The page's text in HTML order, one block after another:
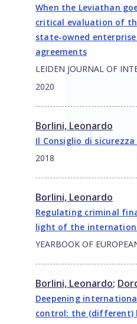
When the Leviathan
critical evaluation of
state-owned
agreements
LEIDEN JOURNAL OF
2020
Borlini, Leonardo
Il Consiglio di
2018
Borlini, Leonardo
Regulating criminal
light of the
YEARBOOK OF
Borlini, Leonardo;
Deepening
control: the (different)